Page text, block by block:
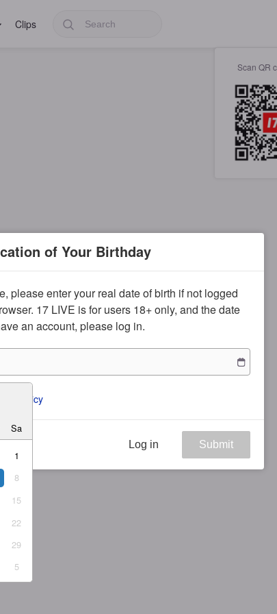
Clips
Scan QR
of Your Birthday
please enter your real date of birth if not logged
17 LIVE is for users 18+ only, and the date
an account, please log in.
Sa
1
8
15
22
29
5
Policy
Log in Submit